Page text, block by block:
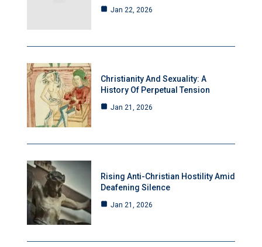
Jan 22, 2026
Christianity And Sexuality: A
History Of Perpetual Tension
Jan 21, 2026
Rising Anti-Christian Hostility Amid
Deafening Silence
Jan 21, 2026